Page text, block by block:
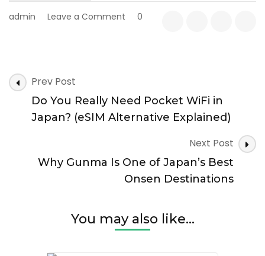
admin Leave a Comment
Guide):
Top
Booking
Tips
0
Post
Navigation
Prev Post
Do You Really Need Pocket WiFi in
Japan? (eSIM Alternative Explained)
Next Post
Why Gunma Is One of Japan’s Best
Onsen Destinations
You may also like...